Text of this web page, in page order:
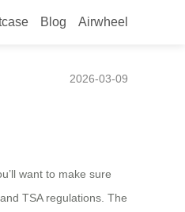
Blog Airwheel
2026-03-09
want to make sure
TSA regulations. The